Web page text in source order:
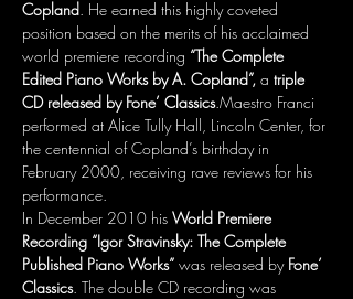
Copland. He earned this highly coveted
position based on the merits of his acclaimed
world premiere recording “The Complete
Edited Piano Works by A. Copland”, a triple
CD released by Fone’ Classics.Maestro Franci
performed at Alice Tully Hall, Lincoln Center, for
the centennial of Copland’s birthday in
February 2000, receiving rave reviews for his
performance.
In December 2010 his World Premiere
Recording “Igor Stravinsky: The Complete
Published Piano Works” was released by Fone’
Classics. The double CD recording was